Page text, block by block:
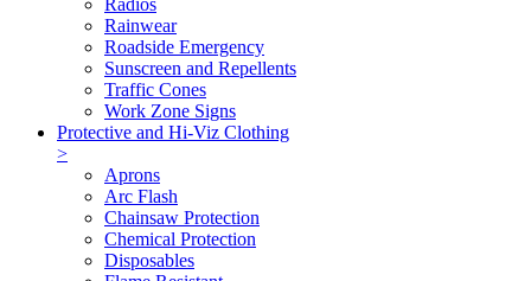
Rainwear
Roadside Emergency
Sunscreen and Repellents
Traffic Cones
Work Zone Signs
Protective and Hi-Viz Clothing
>
Aprons
Arc Flash
Chainsaw Protection
Chemical Protection
Disposables